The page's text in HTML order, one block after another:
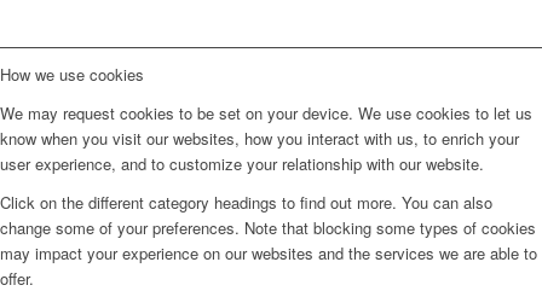
How we use cookies
We may request cookies to be set on your device. We use cookies to let us
know when you visit our websites, how you interact with us, to enrich your
user experience, and to customize your relationship with our website.
Click on the different category headings to find out more. You can also
change some of your preferences. Note that blocking some types of cookies
may impact your experience on our websites and the services we are able to
offer.